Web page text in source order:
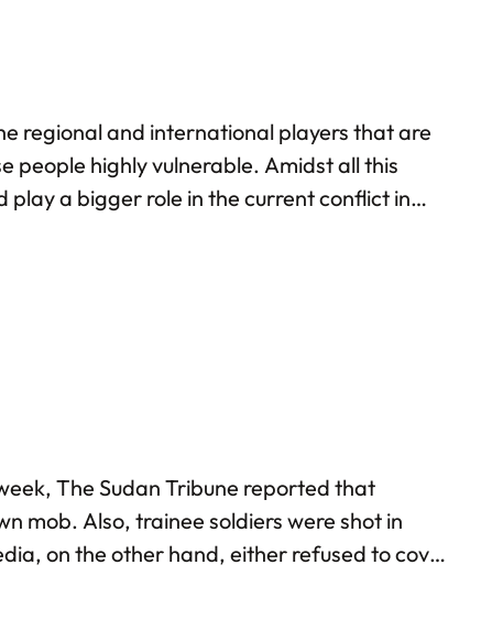
regional and international players that are
people highly vulnerable. Amidst all this
a bigger role in the current conflict in
The Sudan Tribune reported that
mob. Also, trainee soldiers were shot in
on the other hand, either refused to cover